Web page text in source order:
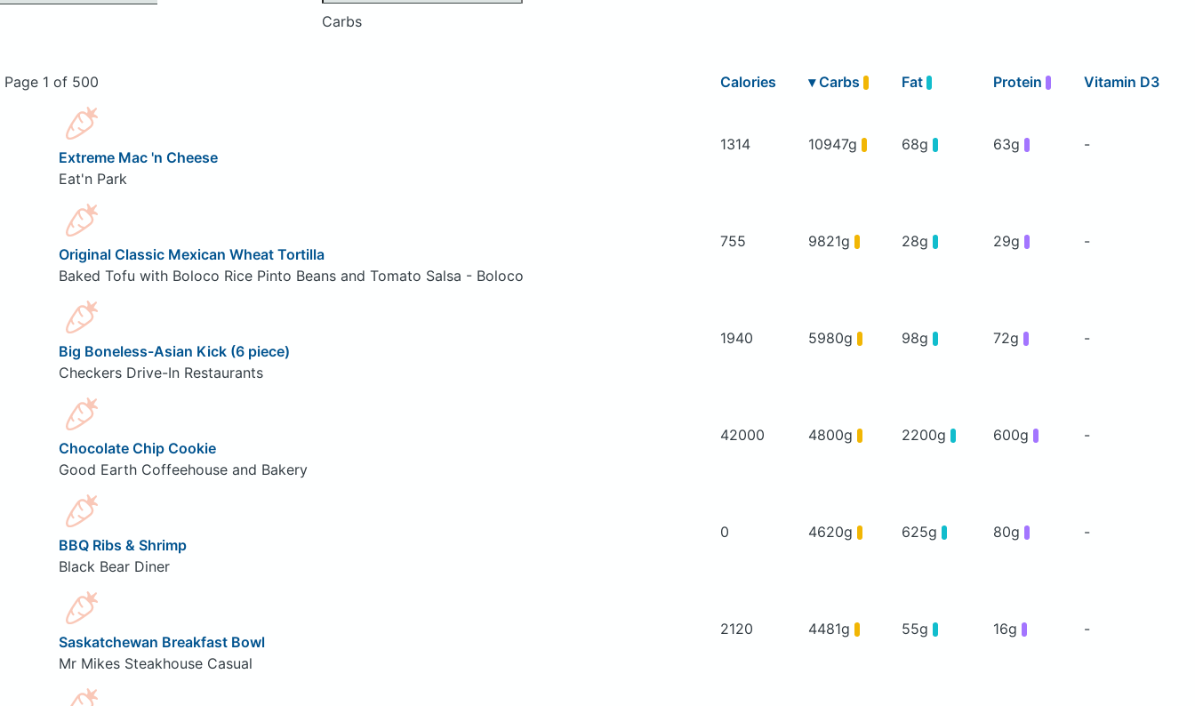
Carbs
Page 1 of 500 Calories ▾Carbs Fat Protein Vitamin D3
Extreme Mac 'n Cheese
Eat'n Park
1314 10947g 68g 63g -
Original Classic Mexican Wheat Tortilla
Baked Tofu with Boloco Rice Pinto Beans and Tomato Salsa - Boloco
755 9821g 28g 29g -
Big Boneless-Asian Kick (6 piece)
Checkers Drive-In Restaurants
1940 5980g 98g 72g -
Chocolate Chip Cookie
Good Earth Coffeehouse and Bakery
42000 4800g 2200g 600g -
BBQ Ribs & Shrimp
Black Bear Diner
0 4620g 625g 80g -
Saskatchewan Breakfast Bowl
Mr Mikes Steakhouse Casual
2120 4481g 55g 16g -